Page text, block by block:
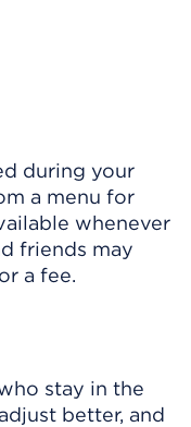
during your
a menu for
whenever
friends may
a fee.
stay in the
better, and